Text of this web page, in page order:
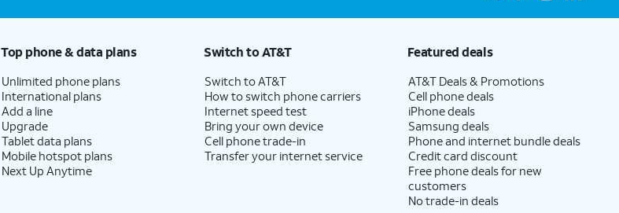
Top phone & data plans
Unlimited phone plans
International plans
Add a line
Upgrade
Tablet data plans
Mobile hotspot plans
Next Up Anytime
Switch to AT&T
Switch to AT&T
How to switch phone carriers
Internet speed test
Bring your own device
Cell phone trade-in
Transfer your internet service
Featured deals
AT&T Deals & Promotions
Cell phone deals
iPhone deals
Samsung deals
Phone and internet bundle deals
Credit card discount
Free phone deals for new
customers
No trade-in deals